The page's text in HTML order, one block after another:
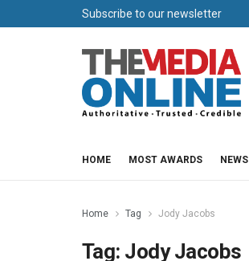
Subscribe to our newsletter
HOME MOST AWARDS NEWS
Home Tag Jody Jacobs
Tag: Jody Jacobs